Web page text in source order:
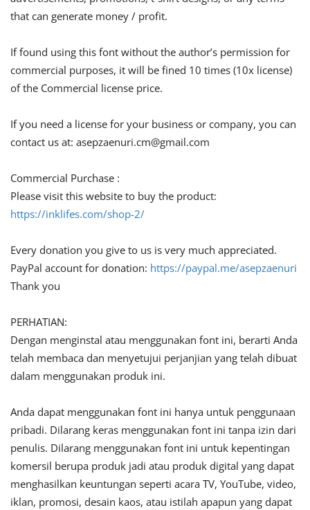
that can generate money / profit.
If found using this font without the author’s permission for
commercial purposes, it will be fined 10 times (10x license)
of the Commercial license price.
If you need a license for your business or company, you can
contact us at: asepzaenuri.cm@gmail.com
Commercial Purchase :
Please visit this website to buy the product:
https://inklifes.com/shop-2/
Every donation you give to us is very much appreciated.
PayPal account for donation: https://paypal.me/asepzaenuri
Thank you
PERHATIAN:
Dengan menginstal atau menggunakan font ini, berarti Anda
telah membaca dan menyetujui perjanjian yang telah dibuat
dalam menggunakan produk ini.
Anda dapat menggunakan font ini hanya untuk penggunaan
pribadi. Dilarang keras menggunakan font ini tanpa izin dari
penulis. Dilarang menggunakan font ini untuk kepentingan
komersil berupa produk jadi atau produk digital yang dapat
menghasilkan keuntungan seperti acara TV, YouTube, video,
iklan, promosi, desain kaos, atau istilah apapun yang dapat